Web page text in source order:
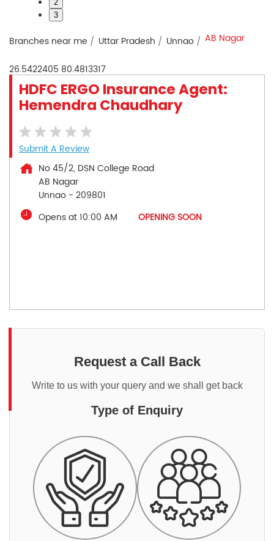
2
3
Branches near me Uttar Pradesh Unnao AB Nagar
26.5422405 80.4813317
HDFC ERGO Insurance Agent:
Hemendra Chaudhary
Submit A Review
No 45/2, DSN College Road
AB Nagar
Unnao - 209801
Opens at 10:00 AM
OPENING SOON
Request a Call Back
Write to us with your query and we shall get back
Type of Enquiry